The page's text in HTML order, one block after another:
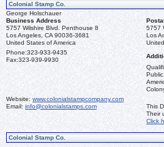
Colonial Stamp Co.
George Holschauer
Business Address
5757 Wilshire Blvd. Penthouse 8
Los Angeles, CA 90036-3681
United States of America
5757
Los
Phone:323-933-9435
Fax:323-939-9930
Website: www.colonialstampcompany.com
Email: info@colonialstamps.com
This
Their
Click
Colonial Stamp Co.